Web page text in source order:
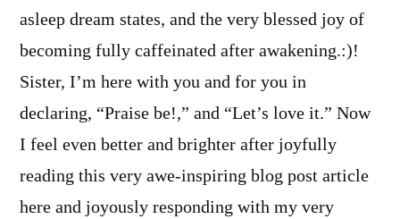
asleep dream states, and the very blessed joy of
becoming fully caffeinated after awakening.:)!
Sister, I’m here with you and for you in
declaring, “Praise be!,” and “Let’s love it.” Now
I feel even better and brighter after joyfully
reading this very awe-inspiring blog post article
here and joyously responding with my very